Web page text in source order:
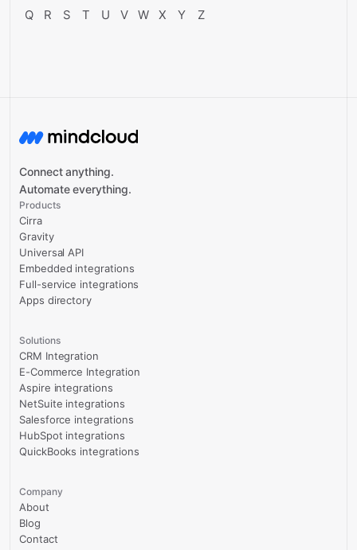
Q
R S T U V W X Y Z
Connect anything.
Automate everything.
Products
Cirra
Gravity
Universal API
Embedded integrations
Full-service integrations
Apps directory
Solutions
CRM Integration
E-Commerce Integration
Aspire integrations
NetSuite integrations
Salesforce integrations
HubSpot integrations
QuickBooks integrations
Company
About
Blog
Contact